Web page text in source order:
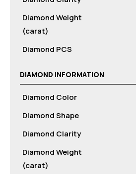
Diamond Weight
(carat)
Diamond PCS
DIAMOND INFORMATION
Diamond Color
Diamond Shape
Diamond Clarity
Diamond Weight
(carat)